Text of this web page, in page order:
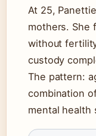
At 25,
mothers. She
without
custody
The pattern:
combination
mental health